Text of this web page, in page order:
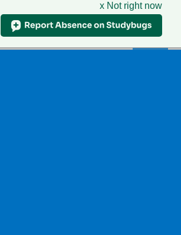
x Not right now
Ysgol Llywelyn